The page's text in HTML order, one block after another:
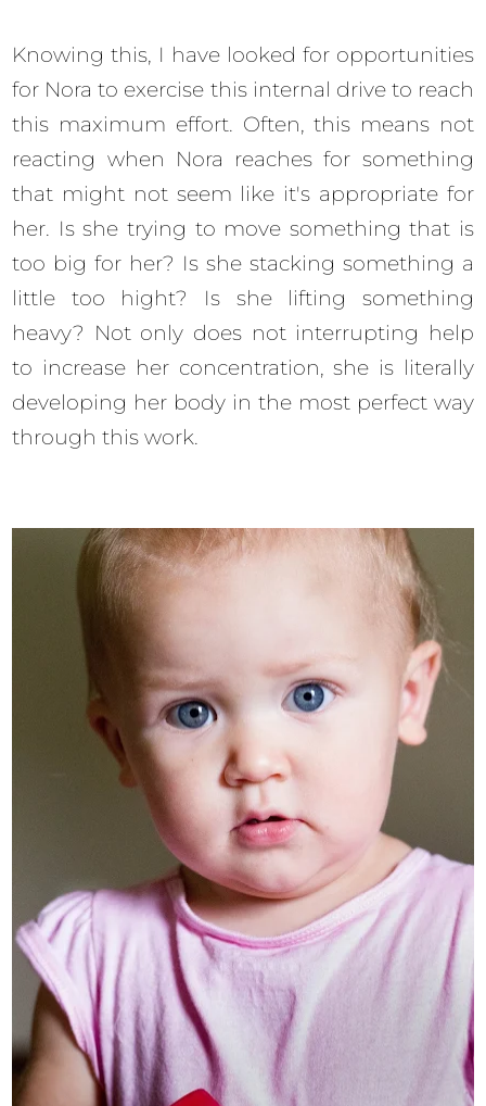
Knowing this, I have looked for opportunities
for Nora to exercise this internal drive to reach
this maximum effort. Often, this means not
reacting when Nora reaches for something
that might not seem like it's appropriate for
her. Is she trying to move something that is
too big for her? Is she stacking something a
little too hight? Is she lifting something
heavy? Not only does not interrupting help
to increase her concentration, she is literally
developing her body in the most perfect way
through this work.